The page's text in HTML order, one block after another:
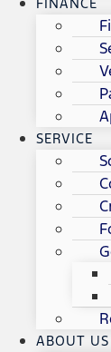
SERVICE
ABOUT US